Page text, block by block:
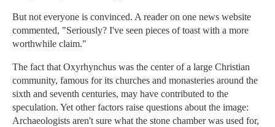
But not everyone is convinced. A reader on one news website
commented, "Seriously? I've seen pieces of toast with a more
worthwhile claim."
The fact that Oxyrhynchus was the center of a large Christian
community, famous for its churches and monasteries around the
sixth and seventh centuries, may have contributed to the
speculation. Yet other factors raise questions about the image:
Archaeologists aren't sure what the stone chamber was used for,